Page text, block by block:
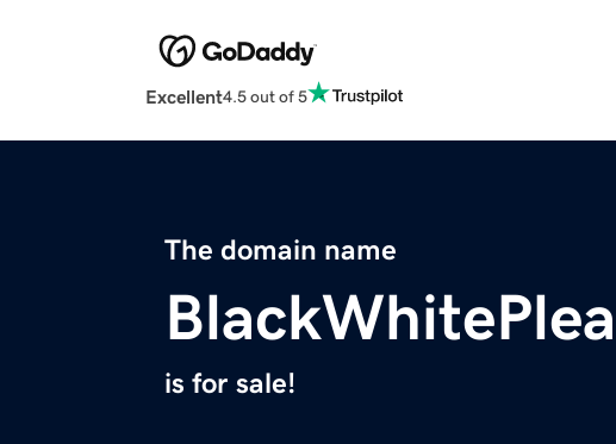
Excellent4.5 out of 5
The domain name
is for sale!